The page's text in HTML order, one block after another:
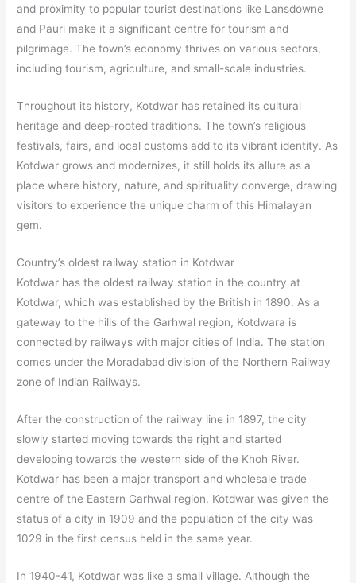
and proximity to popular tourist destinations like Lansdowne
and Pauri make it a significant centre for tourism and
pilgrimage. The town’s economy thrives on various sectors,
including tourism, agriculture, and small-scale industries.
Throughout its history, Kotdwar has retained its cultural
heritage and deep-rooted traditions. The town’s religious
festivals, fairs, and local customs add to its vibrant identity. As
Kotdwar grows and modernizes, it still holds its allure as a
place where history, nature, and spirituality converge, drawing
visitors to experience the unique charm of this Himalayan
gem.
Country’s oldest railway station in Kotdwar
Kotdwar has the oldest railway station in the country at
Kotdwar, which was established by the British in 1890. As a
gateway to the hills of the Garhwal region, Kotdwara is
connected by railways with major cities of India. The station
comes under the Moradabad division of the Northern Railway
zone of Indian Railways.
After the construction of the railway line in 1897, the city
slowly started moving towards the right and started
developing towards the western side of the Khoh River.
Kotdwar has been a major transport and wholesale trade
centre of the Eastern Garhwal region. Kotdwar was given the
status of a city in 1909 and the population of the city was
1029 in the first census held in the same year.
In 1940-41, Kotdwar was like a small village. Although the